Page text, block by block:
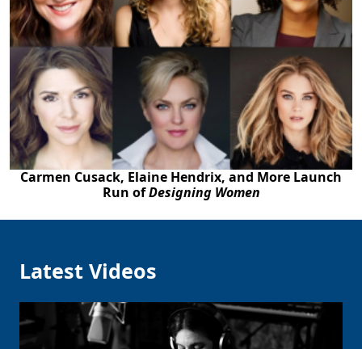
Carmen Cusack, Elaine Hendrix, and More Launch
Run ofDesigning Women
Latest Videos